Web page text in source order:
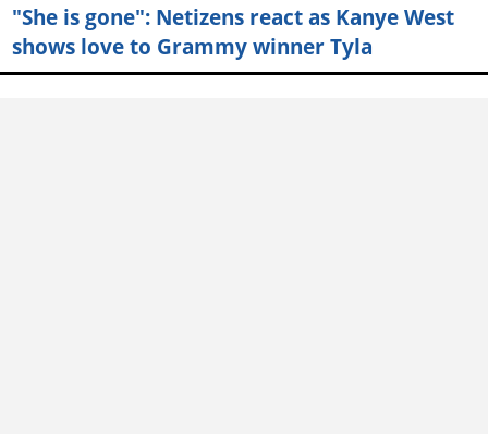
"She is gone": Netizens react as Kanye West
shows love to Grammy winner Tyla